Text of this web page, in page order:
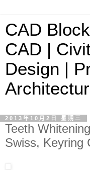
CAD
CAD |
Design |
2013年10月2日 星期三
Teeth
Swiss, Keyring